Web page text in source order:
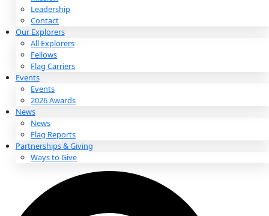
About
About
Mission